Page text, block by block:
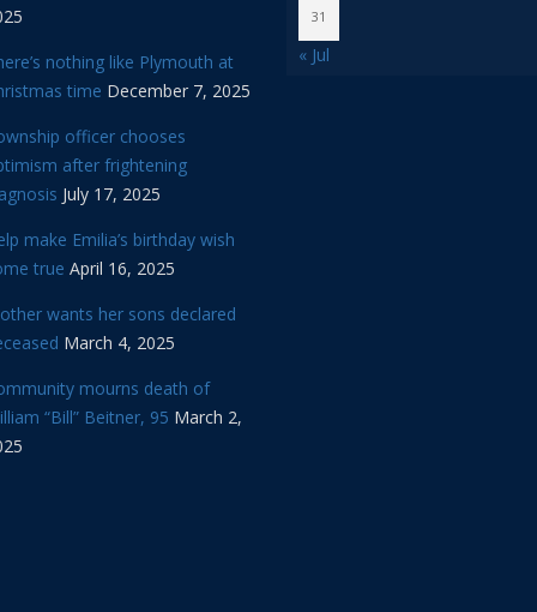
nothing like Plymouth at
time December 7, 2025
officer chooses
after frightening
July 17, 2025
make Emilia’s birthday wish
true April 16, 2025
wants her sons declared
March 4, 2025
mourns death of
“Bill” Beitner, 95 March 2,
31
« Jul